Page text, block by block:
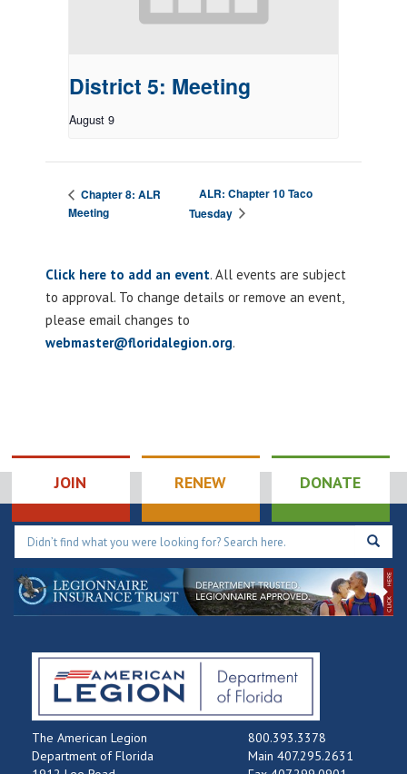
District 5: Meeting
August 9
Chapter 8: ALR
Meeting
ALR: Chapter 10 Taco
Tuesday
Click here to add an event. All events are subject
to approval. To change details or remove an event,
please email changes to
webmaster@floridalegion.org.
JOIN RENEW DONATE
The American Legion
Department of Florida
800.393.3378
Main 407.295.2631